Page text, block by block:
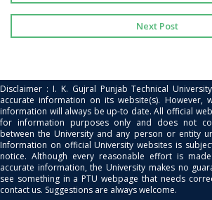
Next Post
Disclaimer : I. K. Gujral Punjab Technical
accurate information on its website(s). However,
information will always be up-to date. All official
for information purposes only and does not
between the University and any person or entity
Information on official University websites is
notice. Although every reasonable effort is
accurate information, the University makes no
see something in a PTU webpage that needs
contact us. Suggestions are always welcome.